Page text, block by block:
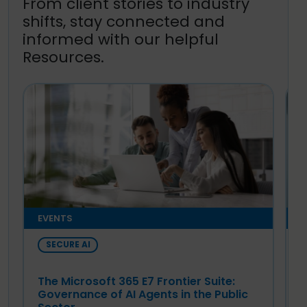
shifts, stay connected and
informed with our helpful
Resources.
EVENTS
SECURE AI
The Microsoft 365 E7 Frontier Suite:
Governance of AI Agents in the Public